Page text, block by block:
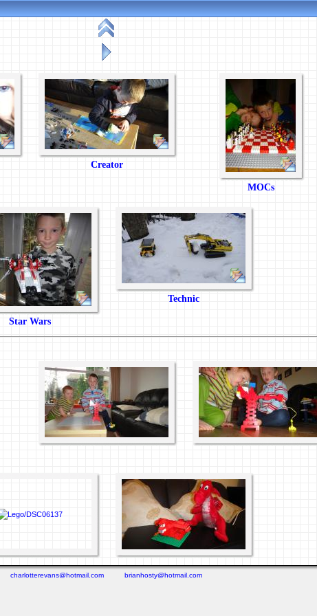
Creator
MOCs
Star Wars
Technic
charlotterevans@hotmail.com brianhosty@hotmail.com